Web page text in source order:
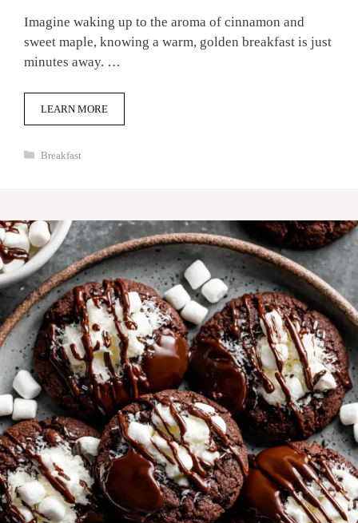
Imagine waking up to the aroma of cinnamon and
sweet maple, knowing a warm, golden breakfast is just
minutes away. …
LEARN MORE
Categories
Breakfast